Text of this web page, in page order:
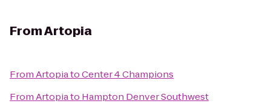
FromArtopia
FromArtopiatoCenter 4 Champions
FromArtopiato Hampton Denver Southwest